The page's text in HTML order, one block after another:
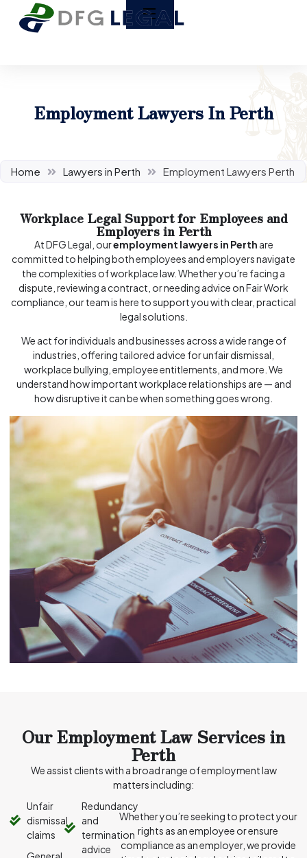
Employment Lawyers In Perth
Home Lawyers in Perth Employment Lawyers Perth
Workplace Legal Support for Employees and
Employers in Perth
At DFG Legal, ouremployment lawyers in Perth are
committed to helping both employees and employers navigate
the complexities of workplace law. Whether you’re facing a
dispute, reviewing a contract, or needing advice on Fair Work
compliance, our team is here to support you with clear, practical
legal solutions.
We act for individuals and businesses across a wide range of
industries, offering tailored advice for unfair dismissal,
workplace bullying, employee entitlements, and more. We
understand how important workplace relationships are — and
how disruptive it can be when something goes wrong.
Our Employment Law Services in
Perth
We assist clients with a broad range of employment law
matters including:
Unfair
dismissal
claims
Redundancy
and
termination
advice
Whether you’re seeking to protect your
rights as an employee or ensure
compliance as an employer, we provide